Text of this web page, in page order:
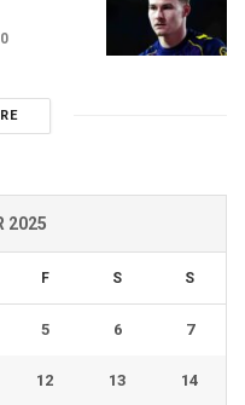
0
2025
F S S
5 6 7
12 13 14